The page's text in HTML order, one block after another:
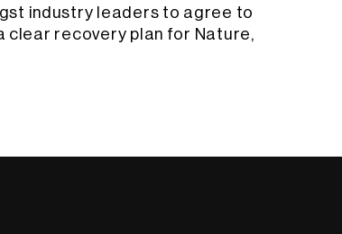
industry leaders to agree to
clear recovery plan for Nature,